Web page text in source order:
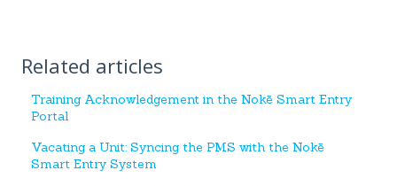
Related articles
Training Acknowledgement in the Nokē Smart Entry
Portal
Vacating a Unit: Syncing the PMS with the Nokē
Smart Entry System